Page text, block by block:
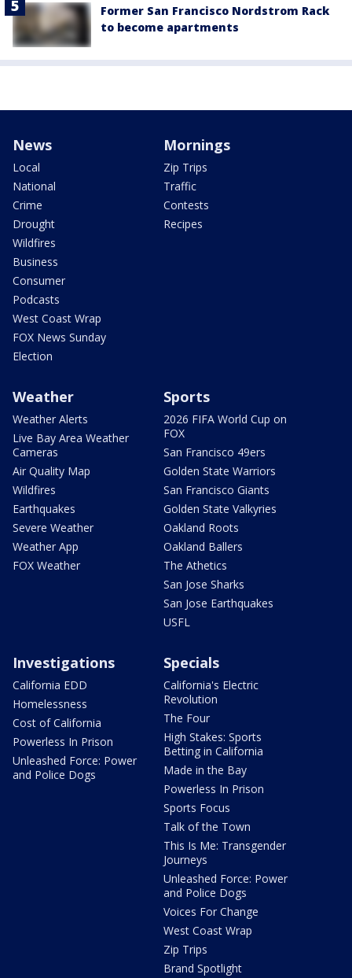
Former San Francisco Nordstrom Rack
to become apartments
News
Local
National
Crime
Drought
Wildfires
Business
Consumer
Podcasts
West Coast Wrap
FOX News Sunday
Election
Mornings
Zip Trips
Traffic
Contests
Recipes
Weather
Weather Alerts
Live Bay Area Weather
Cameras
Air Quality Map
Wildfires
Earthquakes
Severe Weather
Weather App
FOX Weather
Sports
2026 FIFA World Cup on
FOX
San Francisco 49ers
Golden State Warriors
San Francisco Giants
Golden State Valkyries
Oakland Roots
Oakland Ballers
The Athetics
San Jose Sharks
San Jose Earthquakes
USFL
Investigations
California EDD
Homelessness
Cost of California
Powerless In Prison
Unleashed Force: Power
and Police Dogs
Specials
California's Electric
Revolution
The Four
High Stakes: Sports
Betting in California
Made in the Bay
Powerless In Prison
Sports Focus
Talk of the Town
This Is Me: Transgender
Journeys
Unleashed Force: Power
and Police Dogs
Voices For Change
West Coast Wrap
Zip Trips
Brand Spotlight